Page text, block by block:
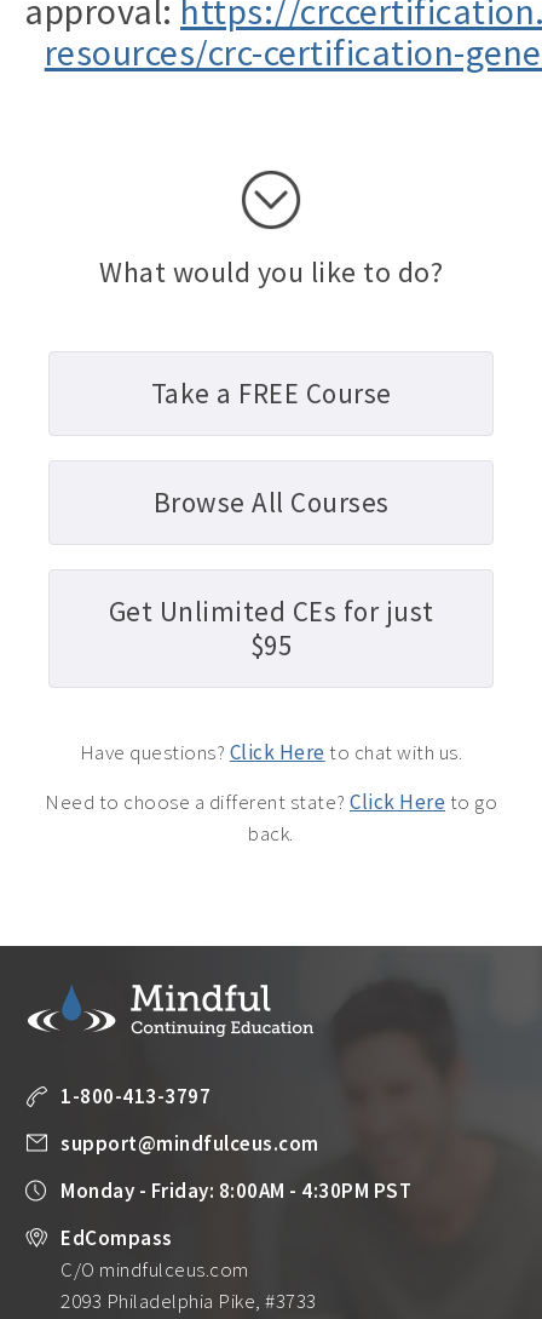
approval: https://
resources/crc-certification-
What would you like to do?
Take a FREE Course
Browse All Courses
Get Unlimited CEs for just
$95
Have questions? Click Hereto chat with us.
Need to choose a different state? Click Hereto go
back.
1-800-413-3797
support@mindfulceus.com
Monday - Friday: 8:00AM - 4:30PM PST
EdCompass
C/O mindfulceus.com
2093 Philadelphia Pike, #3733